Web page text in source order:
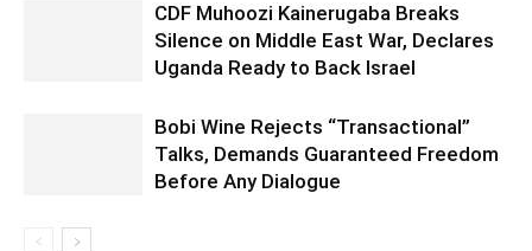
CDF Muhoozi Kainerugaba Breaks
Silence on Middle East War, Declares
Uganda Ready to Back Israel
Bobi Wine Rejects “Transactional”
Talks, Demands Guaranteed Freedom
Before Any Dialogue